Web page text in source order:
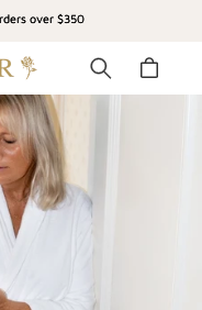
over $350
Cart